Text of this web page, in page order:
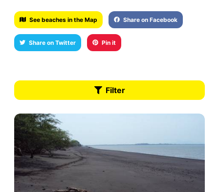
See beaches in the Map Share on Facebook
Share on Twitter Pin it
Filter